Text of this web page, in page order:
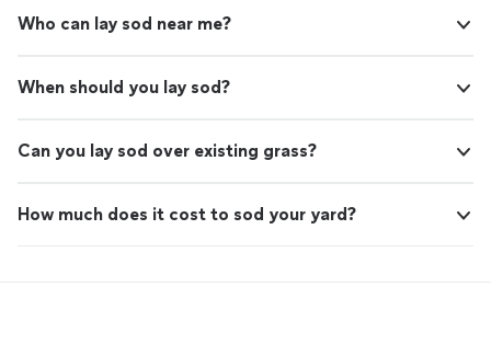
Who can lay sod near me?
When should you lay sod?
Can you lay sod over existing grass?
How much does it cost to sod your yard?